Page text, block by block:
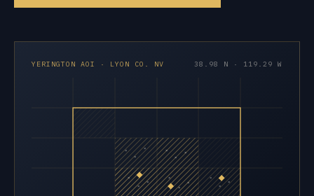
YERINGTON AOI · LYON CO. NV 38.98 N · 119.29 W
×
×
×
×
×
×
×
×
×
×
×
×
×
×
×